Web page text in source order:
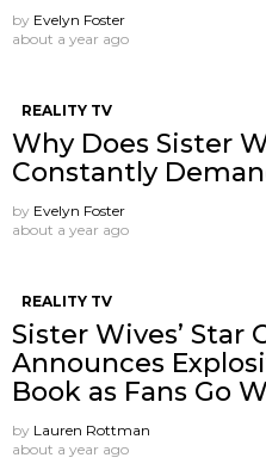
by Evelyn Foster
about a year ago
REALITY TV
Why Does Sister
Constantly
by Evelyn Foster
about a year ago
REALITY TV
Sister Wives’ Star
Announces
Book as Fans Go
by Lauren Rottman
about a year ago